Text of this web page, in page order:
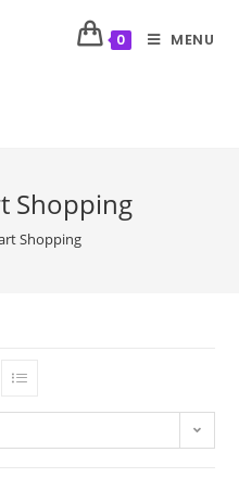
0 MENU
Shopping
Shopping